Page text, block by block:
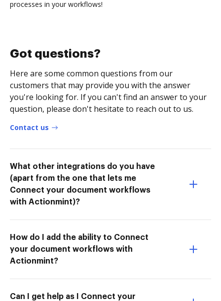
processes in your workflows!
Got questions?
Here are some common questions from our
customers that may provide you with the answer
you're looking for. If you can't find an answer to your
question, please don't hesitate to reach out to us.
Contact us
What other integrations do you have
(apart from the one that lets me
Connect your document workflows
with Actionmint)?
How do I add the ability to Connect
your document workflows with
Actionmint?
Can I get help as I Connect your